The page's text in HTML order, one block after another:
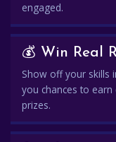
engaged.
Show off your skills
you chances to
prizes.